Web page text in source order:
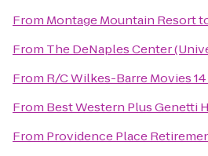
From Montage Mountain Resort
From The DeNaples Center
From R/C Wilkes-Barre Movies 14
From Best Western Plus Genetti
From Providence Place